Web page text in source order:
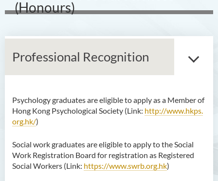
(Honours)
Professional Recognition
Psychology graduates are eligible to apply as a Member of
Hong Kong Psychological Society (Link: http://www.hkps.
org.hk/)
Social work graduates are eligible to apply to the Social
Work Registration Board for registration as Registered
Social Workers (Link: https://www.swrb.org.hk)
Bachelor of Arts (Honours)
in Language and Culture
in Language and Liberal
Studies